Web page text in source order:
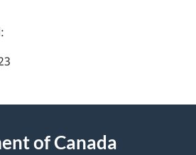
of Canada